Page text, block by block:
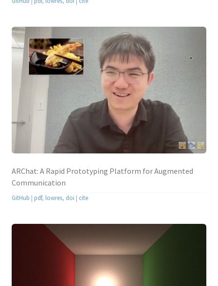
ARChat: A Rapid Prototyping Platform for Augmented
Communication
GitHub | pdf, lowres, doi | cite